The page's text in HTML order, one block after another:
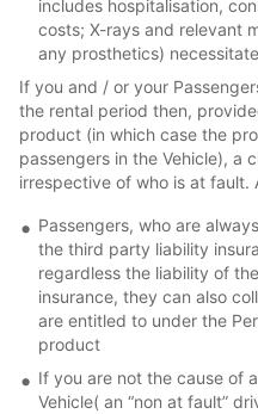
includes hospitalisation,
costs; X-rays and relevant
any prosthetics)
If you and / or your
the rental period then,
product (in which case the
passengers in the Vehicle), a
irrespective of who is at fault.
Passengers, who are
the third party liability
regardless the liability of
insurance, they can also
are entitled to under the
product
If you are not the cause of
Vehicle( an “non at fault”